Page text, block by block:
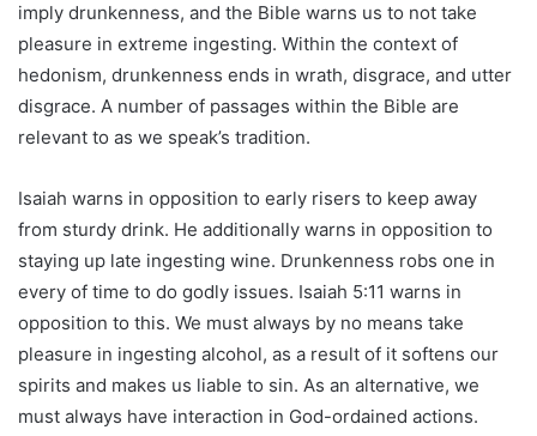
imply drunkenness, and the Bible warns us to not take
pleasure in extreme ingesting. Within the context of
hedonism, drunkenness ends in wrath, disgrace, and utter
disgrace. A number of passages within the Bible are
relevant to as we speak’s tradition.
Isaiah warns in opposition to early risers to keep away
from sturdy drink. He additionally warns in opposition to
staying up late ingesting wine. Drunkenness robs one in
every of time to do godly issues. Isaiah 5:11 warns in
opposition to this. We must always by no means take
pleasure in ingesting alcohol, as a result of it softens our
spirits and makes us liable to sin. As an alternative, we
must always have interaction in God-ordained actions.